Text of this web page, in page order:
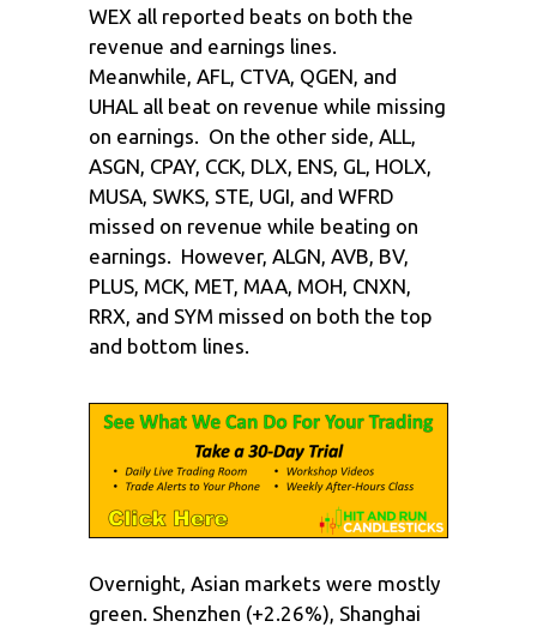
WEX all reported beats on both the
revenue and earnings lines.
Meanwhile, AFL, CTVA, QGEN, and
UHAL all beat on revenue while missing
on earnings. On the other side, ALL,
ASGN, CPAY, CCK, DLX, ENS, GL, HOLX,
MUSA, SWKS, STE, UGI, and WFRD
missed on revenue while beating on
earnings. However, ALGN, AVB, BV,
PLUS, MCK, MET, MAA, MOH, CNXN,
RRX, and SYM missed on both the top
and bottom lines.
Overnight, Asian markets were mostly
green. Shenzhen (+2.26%), Shanghai